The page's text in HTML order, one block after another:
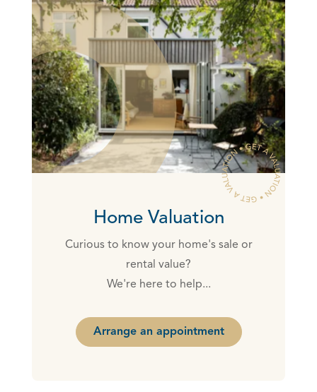
Home Valuation
Curious to know your home's sale or
rental value?
We're here to help...
Arrange an appointment